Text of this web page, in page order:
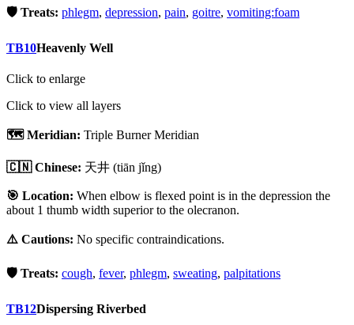
🛡️ Treats: phlegm, depression, pain, goitre, vomiting:foam
TB10Heavenly Well
Click to enlarge
Click to view all layers
🗺️ Meridian: Triple Burner Meridian
🇨🇳 Chinese: 天井 (tiān jǐng)
🎯 Location: When elbow is flexed point is in the depression the
about 1 thumb width superior to the olecranon.
⚠️ Cautions: No specific contraindications.
🛡️ Treats: cough, fever, phlegm, sweating, palpitations
TB12Dispersing Riverbed